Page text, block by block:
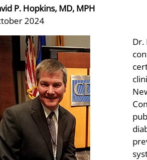
P. Hopkins, MD, MPH
2024
Dr.